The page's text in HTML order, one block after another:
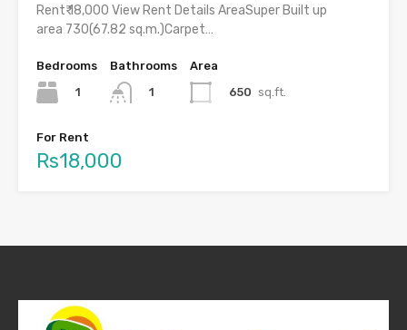
Rent₹ 18,000 View Rent Details AreaSuper Built up
area 730(67.82 sq.m.)Carpet…
Bedrooms
1
Bathrooms
1
Area
650 sq.ft.
For Rent
Rs18,000